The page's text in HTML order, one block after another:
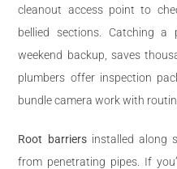
cleanout access point to
bellied sections. Catching a
weekend backup, saves
plumbers offer inspection
bundle camera work with
Root barriersinstalled along
from penetrating pipes. If